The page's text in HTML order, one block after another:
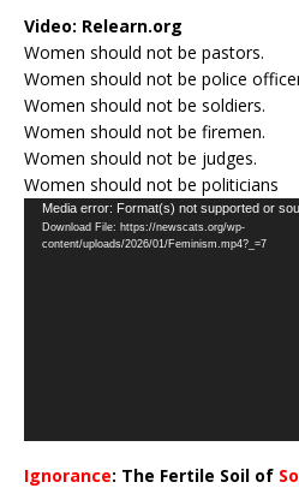
Video: Relearn.org
Women should not be pastors.
Women should not be police
Women should not be soldiers.
Women should not be firemen.
Women should not be judges.
Women should not be politicians
Video
Player
Media error: Format(s) not supported or
Download File: https://newscats.org/wp-
content/uploads/2026/01/Feminism.mp4?_=7
Ignorance: The Fertile Soil of